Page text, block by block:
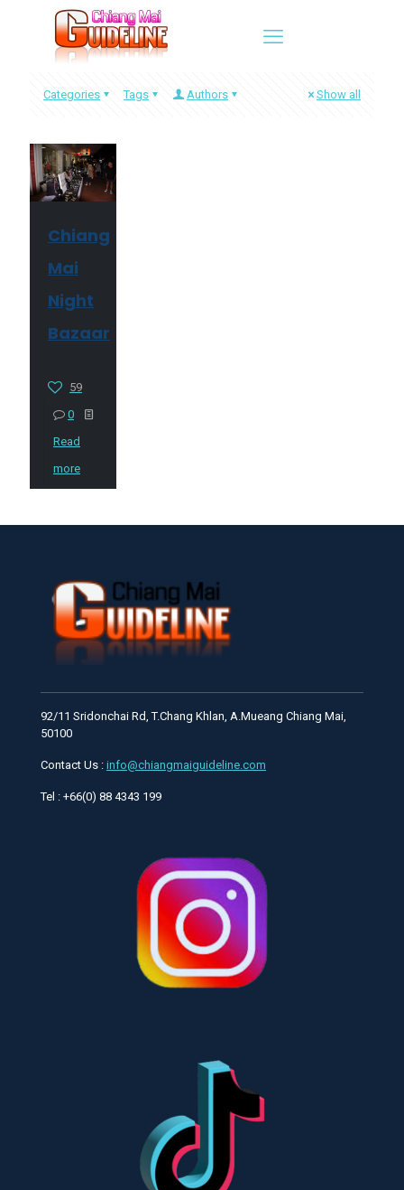
Categories Tags Authors Show all
Chiang
Mai
Night
Bazaar
59
0
Read
more
92/11 Sridonchai Rd, T.Chang Khlan, A.Mueang Chiang Mai,
50100
Contact Us : info@chiangmaiguideline.com
Tel : +66(0) 88 4343 199